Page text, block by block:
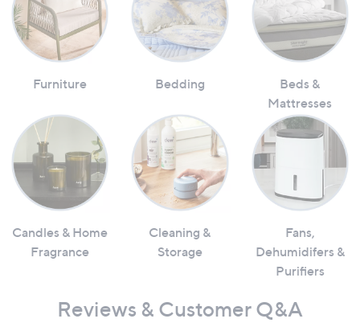
Furniture Bedding
Beds &
Mattresses
Candles & Home
Fragrance
Cleaning &
Storage
Fans,
Dehumidifers &
Purifiers
Reviews & Customer Q&A